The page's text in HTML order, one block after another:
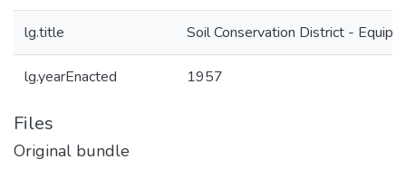
lg.title Soil Conservation District -
lg.yearEnacted 1957
Files
Original bundle